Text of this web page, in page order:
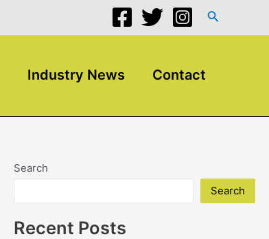
Search
Industry News Contact
Search
Search
Recent Posts